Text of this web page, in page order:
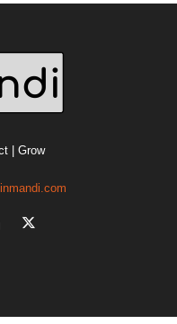
| Grow